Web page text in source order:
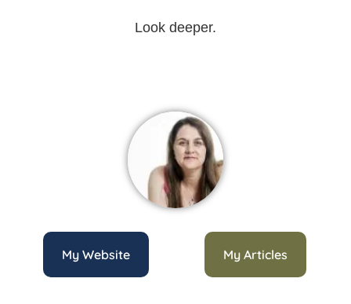
Look deeper.
My Website My Articles